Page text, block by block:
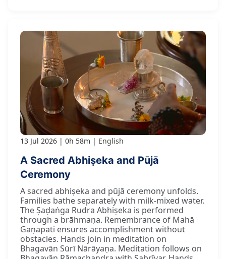
13 Jul 2026 0h 58m English
A Sacred Abhiṣeka and Pūjā
Ceremony
A sacred abhiṣeka and pūjā ceremony unfolds.
Families bathe separately with milk-mixed water.
The Ṣaḍaṅga Rudra Abhiṣeka is performed
through a brāhmaṇa. Remembrance of Mahā
Gaṇapati ensures accomplishment without
obstacles. Hands join in meditation on
Bhagavān Sūrī Nārāyaṇa. Meditation follows on